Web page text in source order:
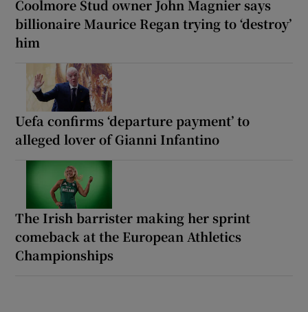
Coolmore Stud owner John Magnier says
billionaire Maurice Regan trying to ‘destroy’
him
Uefa confirms ‘departure payment’ to
alleged lover of Gianni Infantino
The Irish barrister making her sprint
comeback at the European Athletics
Championships